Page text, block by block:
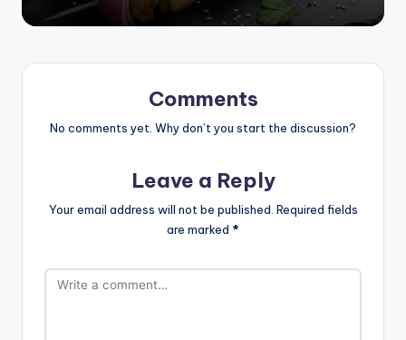
Comments
No comments yet. Why don’t you start the discussion?
Leave a Reply
Your email address will not be published. Required fields
are marked *